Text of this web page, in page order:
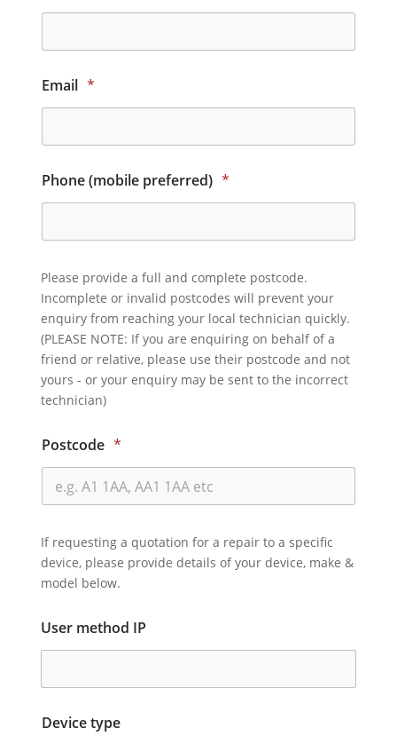
Email *
Phone (mobile preferred) *
Please provide a full and complete postcode.
Incomplete or invalid postcodes will prevent your
enquiry from reaching your local technician quickly.
(PLEASE NOTE: If you are enquiring on behalf of a
friend or relative, please use their postcode and not
yours - or your enquiry may be sent to the incorrect
technician)
Postcode *
If requesting a quotation for a repair to a specific
device, please provide details of your device, make &
model below.
User method IP
Device type